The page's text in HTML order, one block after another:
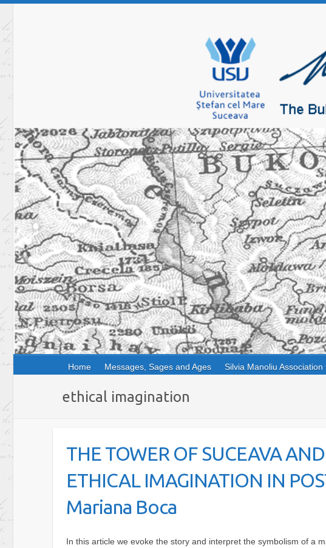
Home Messages, Sages and Ages Silvia Manoliu
ethical imagination
THE TOWER OF SUCEAVA
ETHICAL IMAGINATION IN
Mariana Boca
In this article we evoke the story and interpret the symbolism of a